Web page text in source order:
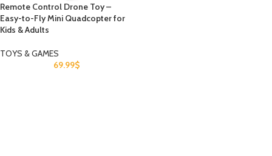
Remote Control Drone Toy –
Easy-to-Fly Mini Quadcopter for
Kids & Adults
TOYS & GAMES
69.99$